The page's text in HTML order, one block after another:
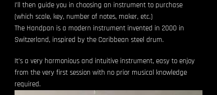
I’ll then guide you in choosing an instrument to purchase
(which scale, key, number of notes, maker, etc.)
The Handpan is a modern instrument invented in 2000 in
Switzerland, inspired by the Caribbean steel drum.
It’s a very harmonious and intuitive instrument, easy to enjoy
from the very first session with no prior musical knowledge
required.